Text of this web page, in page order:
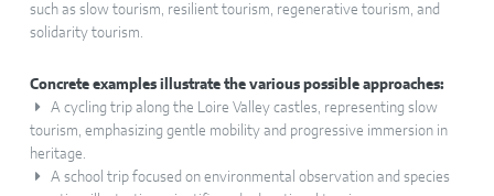
such as slow tourism, resilient tourism, regenerative tourism, and
solidarity tourism.
Concrete examples illustrate the various possible approaches:
A cycling trip along the Loire Valley castles, representing slow
tourism, emphasizing gentle mobility and progressive immersion in
heritage.
A school trip focused on environmental observation and species